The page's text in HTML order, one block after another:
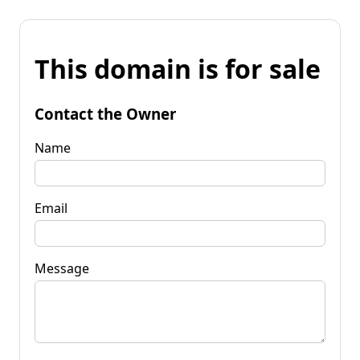
This domain is for sale
Contact the Owner
Name
Email
Message